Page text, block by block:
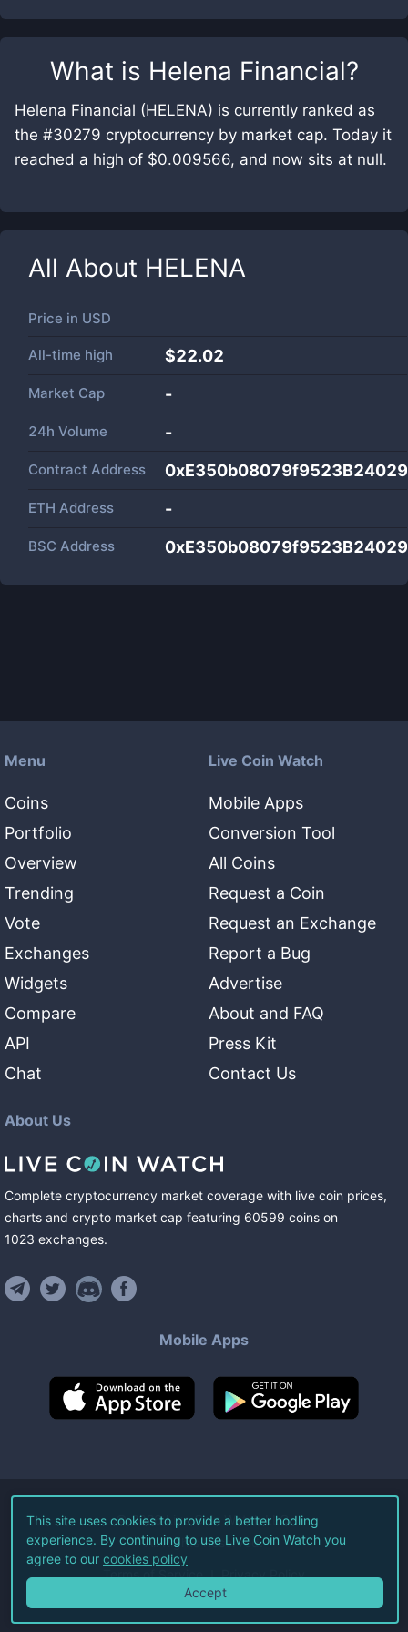
What is Helena Financial?
Helena Financial (HELENA) is currently ranked as
the #30279 cryptocurrency by market cap. Today it
reached a high of $0.009566, and now sits at null.
All About HELENA
Price in USD
All-time high $22.02
Market Cap -
24h Volume -
Contract Address
ETH Address -
BSC Address
Menu
Coins
Portfolio
Overview
Trending
Vote
Exchanges
Widgets
Compare
API
Chat
Live Coin Watch
Mobile Apps
Conversion Tool
All Coins
Request a Coin
Request an Exchange
Report a Bug
Advertise
About and FAQ
Press Kit
Contact Us
About Us
Complete cryptocurrency market coverage with live coin prices,
charts and crypto market cap featuring 60599 coins on
1023 exchanges.
Mobile Apps
©2026Live Coin Watch LLC.
All Rights Reserved.
Terms of Service Privacy Policy
This site uses cookies to provide a better hodling
experience. By continuing to use Live Coin Watch you
agree to our cookies policy
Accept